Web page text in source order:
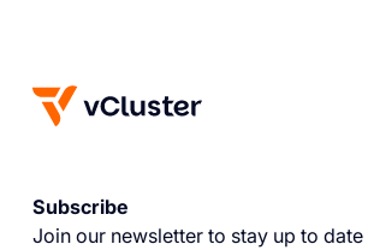
Subscribe
Join our newsletter to stay up to date